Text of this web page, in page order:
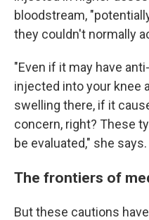
bloodstream,
they couldn't normally
"Even if it may have
injected into your knee
swelling there, if it
concern, right? These
be evaluated," she says.
The frontiers of
But these cautions